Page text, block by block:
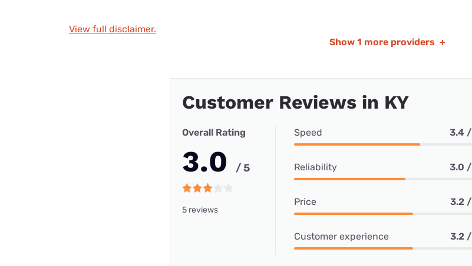
View full disclaimer.
Show 1 more providers +
Customer Reviews in KY
Overall Rating
3.0 / 5
5 reviews
Speed 3.4
Reliability 3.0
Price 3.2
Customer experience 3.2